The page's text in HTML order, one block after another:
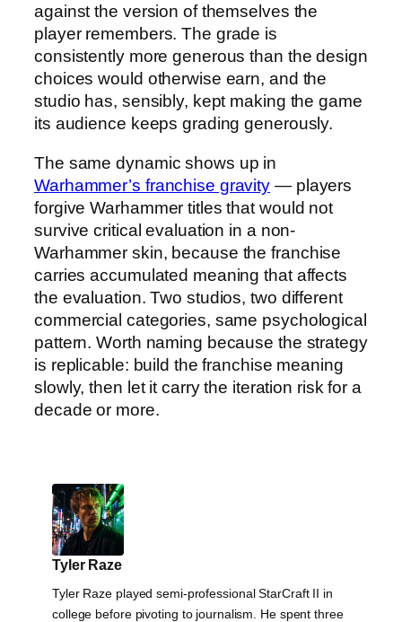
against the version of themselves the
player remembers. The grade is
consistently more generous than the design
choices would otherwise earn, and the
studio has, sensibly, kept making the game
its audience keeps grading generously.
The same dynamic shows up in
Warhammer’s franchise gravity — players
forgive Warhammer titles that would not
survive critical evaluation in a non-
Warhammer skin, because the franchise
carries accumulated meaning that affects
the evaluation. Two studios, two different
commercial categories, same psychological
pattern. Worth naming because the strategy
is replicable: build the franchise meaning
slowly, then let it carry the iteration risk for a
decade or more.
Tyler Raze
Tyler Raze played semi-professional StarCraft II in
college before pivoting to journalism. He spent three